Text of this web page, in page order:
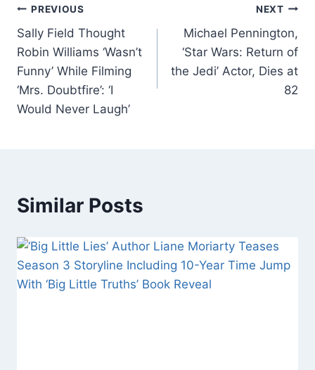
b
o
o
k
dI
n p
p
Post
navigation
PREVIOUS
Sally Field Thought
Robin Williams ‘Wasn’t
Funny’ While Filming
‘Mrs. Doubtfire’: ‘I
Would Never Laugh’
NEXT
Michael Pennington,
‘Star Wars: Return of
the Jedi’ Actor, Dies at
82
Similar Posts